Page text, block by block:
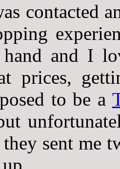
contacted
and I
prices,
to be a
they sent me